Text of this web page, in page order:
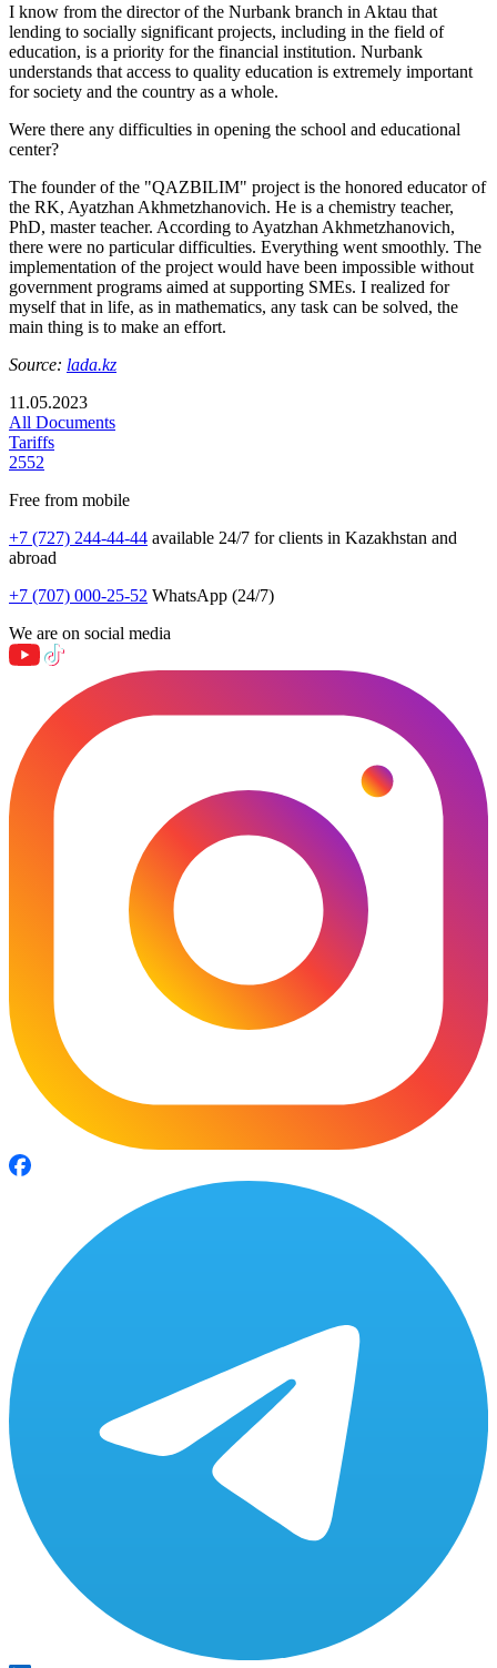
I know from the director of the Nurbank branch in Aktau that
lending to socially significant projects, including in the field of
education, is a priority for the financial institution. Nurbank
understands that access to quality education is extremely important
for society and the country as a whole.
Were there any difficulties in opening the school and educational
center?
The founder of the "QAZBILIM" project is the honored educator of
the RK, Ayatzhan Akhmetzhanovich. He is a chemistry teacher,
PhD, master teacher. According to Ayatzhan Akhmetzhanovich,
there were no particular difficulties. Everything went smoothly. The
implementation of the project would have been impossible without
government programs aimed at supporting SMEs. I realized for
myself that in life, as in mathematics, any task can be solved, the
main thing is to make an effort.
Source: lada.kz
11.05.2023
All Documents
Tariffs
2552
Free from mobile
+7 (727) 244-44-44 available 24/7 for clients in Kazakhstan and
abroad
+7 (707) 000-25-52 WhatsApp (24/7)
We are on social media